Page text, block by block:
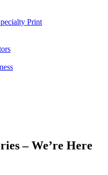
Print
– We’re Here